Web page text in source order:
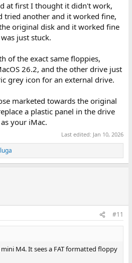
at first I thought it didn't work,
tried another and it worked fine,
original disk and it worked fine
just stuck.
of the exact same floppies,
26.2, and the other drive just
grey icon for an external drive.
marketed towards the original
a plastic panel in the drive
your iMac.
Last edited: Jan 10, 2026
#11
M4. It sees a FAT formatted floppy